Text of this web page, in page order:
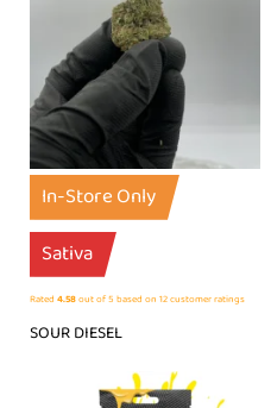
In-Store Only
Sativa
Rated 4.58out of 5 based on 12customer ratings
SOUR DIESEL